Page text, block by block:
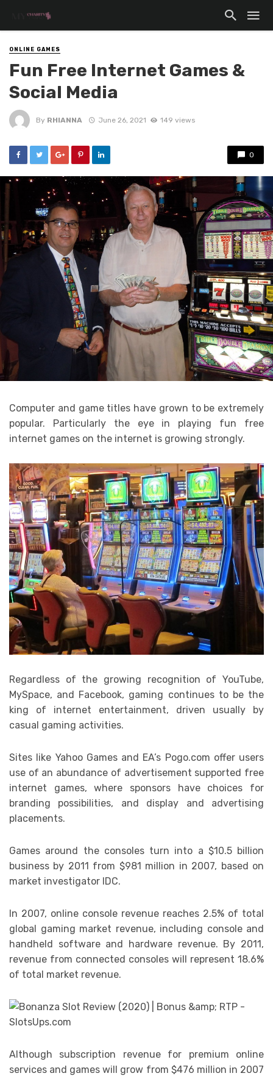
ONLINE GAMES
Fun Free Internet Games &
Social Media
By RHIANNA June 26, 2021 149 views
0
Computer and game titles have grown to be extremely
popular. Particularly the eye in playing fun free
internet games on the internet is growing strongly.
Regardless of the growing recognition of YouTube,
MySpace, and Facebook, gaming continues to be the
king of internet entertainment, driven usually by
casual gaming activities.
Sites like Yahoo Games and EA’s Pogo.com offer users
use of an abundance of advertisement supported free
internet games, where sponsors have choices for
branding possibilities, and display and advertising
placements.
Games around the consoles turn into a $10.5 billion
business by 2011 from $981 million in 2007, based on
market investigator IDC.
In 2007, online console revenue reaches 2.5% of total
global gaming market revenue, including console and
handheld software and hardware revenue. By 2011,
revenue from connected consoles will represent 18.6%
of total market revenue.
Although subscription revenue for premium online
services and games will grow from $476 million in 2007